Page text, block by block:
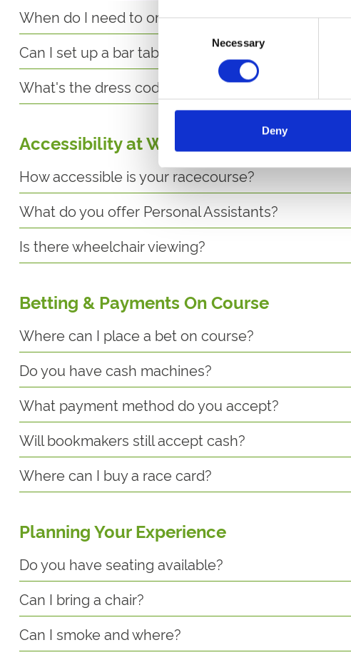
Necessary
Deny
When do I need to order food by?
Can I set up a bar tab?
What's the dress code for the Horizon's
Accessibility at Wolverhampton
How accessible is your racecourse?
What do you offer Personal Assistants?
Is there wheelchair viewing?
Betting & Payments On Course
Where can I place a bet on course?
Do you have cash machines?
What payment method do you accept?
Will bookmakers still accept cash?
Where can I buy a race card?
Planning Your Experience
Do you have seating available?
Can I bring a chair?
Can I smoke and where?